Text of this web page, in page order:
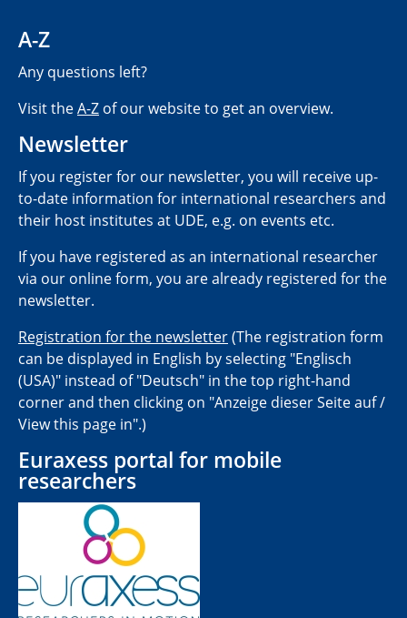
A-Z
Any questions left?
Visit theA-Z of our website to get an overview.
Newsletter
If you register for our newsletter, you will receive up-
to-date information for international researchers and
their host institutes at UDE, e.g. on events etc.
If you have registered as an international researcher
via our online form, you are already registered for the
newsletter.
Registration for the newsletter(The registration form
can be displayed in English by selecting "Englisch
(USA)" instead of "Deutsch" in the top right-hand
corner and then clicking on "Anzeige dieser Seite auf /
View this page in".)
Euraxess portal for mobile
researchers